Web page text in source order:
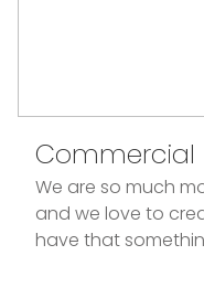
Commercial
We are so much
and we love to
have that